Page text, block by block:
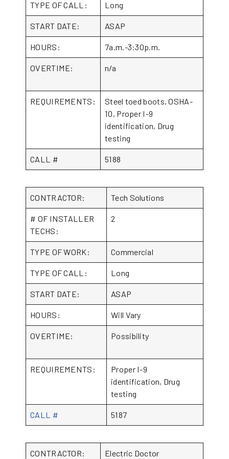
TYPE OF CALL: Long
START DATE: ASAP
HOURS: 7a.m.-3:30p.m.
OVERTIME: n/a
REQUIREMENTS:
Steel toed boots, OSHA-
10, Proper I-9
identification, Drug
testing
CALL # 5188
CONTRACTOR: Tech Solutions
# OF INSTALLER
TECHS:
2
TYPE OF WORK: Commercial
TYPE OF CALL: Long
START DATE: ASAP
HOURS: Will Vary
OVERTIME: Possibility
REQUIREMENTS:
Proper I-9
identification, Drug
testing
CALL # 5187
CONTRACTOR: Electric Doctor